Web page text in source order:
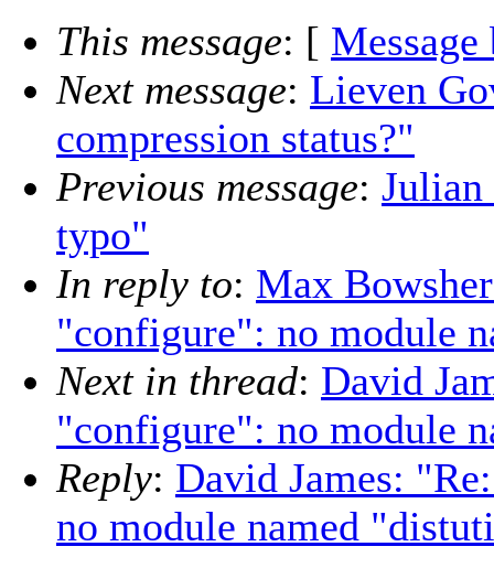
This message: [ Message
Next message: Lieven
compression status?"
Previous message:
typo"
In reply to: Max
"configure": no module
Next in thread: David
"configure": no module
Reply: David James:
no module named